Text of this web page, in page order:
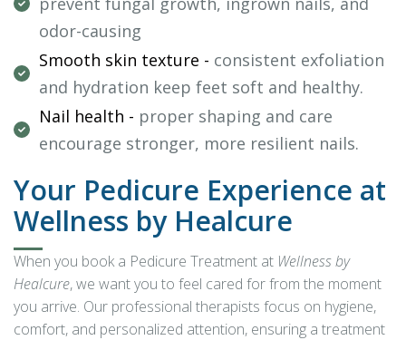
odor-causing
Smooth skin texture - consistent exfoliation
and hydration keep feet soft and healthy.
Nail health - proper shaping and care
encourage stronger, more resilient nails.
Your Pedicure Experience at
Wellness by Healcure
When you book a Pedicure Treatment at Wellness by
Healcure, we want you to feel cared for from the moment
you arrive. Our professional therapists focus on hygiene,
comfort, and personalized attention, ensuring a treatment